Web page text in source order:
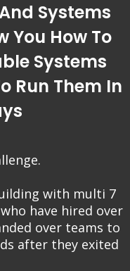
Systems
You How To
Systems
Run Them In
with multi 7
have hired over
over teams to
after they exited